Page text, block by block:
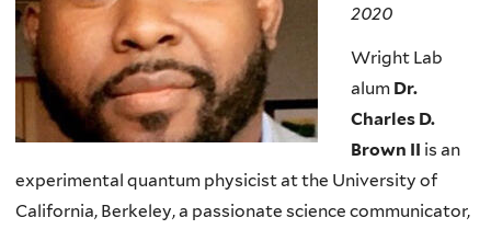
2020
Wright Lab
alum Dr.
Charles D.
Brown II is an
experimental quantum physicist at the University of
California, Berkeley, a passionate science communicator,